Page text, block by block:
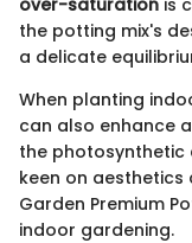
the potting mix's
a delicate
When planting
can also enhance
the photosynthetic
keen on aesthetics
Garden Premium
indoor gardening.